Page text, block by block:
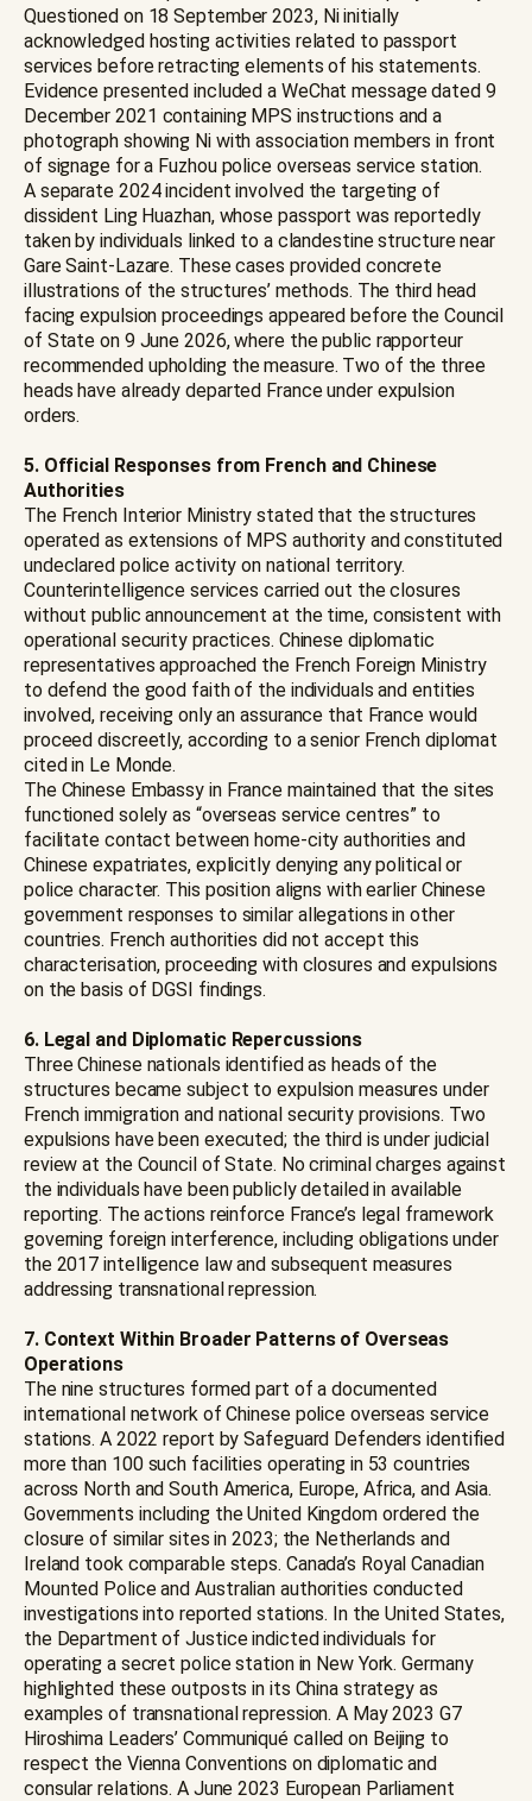
Questioned on 18 September 2023, Ni initially
acknowledged hosting activities related to passport
services before retracting elements of his statements.
Evidence presented included a WeChat message dated 9
December 2021 containing MPS instructions and a
photograph showing Ni with association members in front
of signage for a Fuzhou police overseas service station.
A separate 2024 incident involved the targeting of
dissident Ling Huazhan, whose passport was reportedly
taken by individuals linked to a clandestine structure near
Gare Saint-Lazare. These cases provided concrete
illustrations of the structures’ methods. The third head
facing expulsion proceedings appeared before the Council
of State on 9 June 2026, where the public rapporteur
recommended upholding the measure. Two of the three
heads have already departed France under expulsion
orders.
5. Official Responses from French and Chinese
Authorities
The French Interior Ministry stated that the structures
operated as extensions of MPS authority and constituted
undeclared police activity on national territory.
Counterintelligence services carried out the closures
without public announcement at the time, consistent with
operational security practices. Chinese diplomatic
representatives approached the French Foreign Ministry
to defend the good faith of the individuals and entities
involved, receiving only an assurance that France would
proceed discreetly, according to a senior French diplomat
cited in Le Monde.
The Chinese Embassy in France maintained that the sites
functioned solely as “overseas service centres” to
facilitate contact between home-city authorities and
Chinese expatriates, explicitly denying any political or
police character. This position aligns with earlier Chinese
government responses to similar allegations in other
countries. French authorities did not accept this
characterisation, proceeding with closures and expulsions
on the basis of DGSI findings.
6. Legal and Diplomatic Repercussions
Three Chinese nationals identified as heads of the
structures became subject to expulsion measures under
French immigration and national security provisions. Two
expulsions have been executed; the third is under judicial
review at the Council of State. No criminal charges against
the individuals have been publicly detailed in available
reporting. The actions reinforce France’s legal framework
governing foreign interference, including obligations under
the 2017 intelligence law and subsequent measures
addressing transnational repression.
7. Context Within Broader Patterns of Overseas
Operations
The nine structures formed part of a documented
international network of Chinese police overseas service
stations. A 2022 report by Safeguard Defenders identified
more than 100 such facilities operating in 53 countries
across North and South America, Europe, Africa, and Asia.
Governments including the United Kingdom ordered the
closure of similar sites in 2023; the Netherlands and
Ireland took comparable steps. Canada’s Royal Canadian
Mounted Police and Australian authorities conducted
investigations into reported stations. In the United States,
the Department of Justice indicted individuals for
operating a secret police station in New York. Germany
highlighted these outposts in its China strategy as
examples of transnational repression. A May 2023 G7
Hiroshima Leaders’ Communiqué called on Beijing to
respect the Vienna Conventions on diplomatic and
consular relations. A June 2023 European Parliament